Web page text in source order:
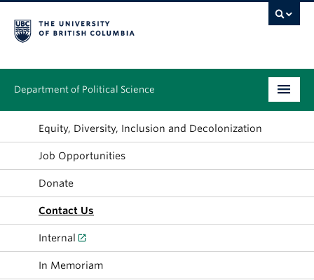
Department of Political Science
Undergraduate
Graduate – MA & PhD
Research
News & Events
Equity, Diversity, Inclusion and Decolonization
Job Opportunities
Donate
Contact Us
Internal
In Memoriam